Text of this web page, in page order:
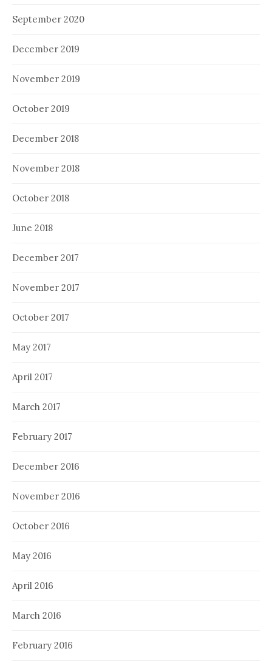
September 2020
December 2019
November 2019
October 2019
December 2018
November 2018
October 2018
June 2018
December 2017
November 2017
October 2017
May 2017
April 2017
March 2017
February 2017
December 2016
November 2016
October 2016
May 2016
April 2016
March 2016
February 2016